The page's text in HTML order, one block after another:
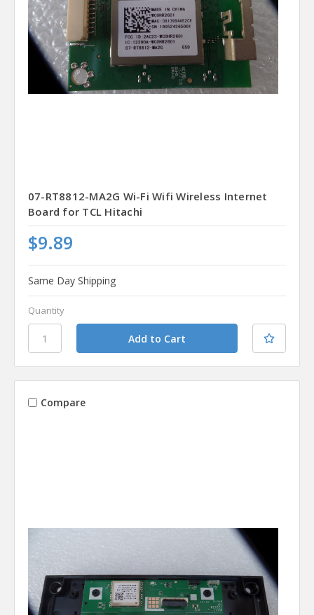
07-RT8812-MA2G Wi-Fi Wifi Wireless Internet
Board for TCL Hitachi
$9.89
Same Day Shipping
Quantity
Compare